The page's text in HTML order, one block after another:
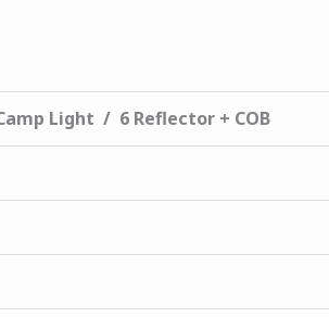
Light / 6 Reflector + COB